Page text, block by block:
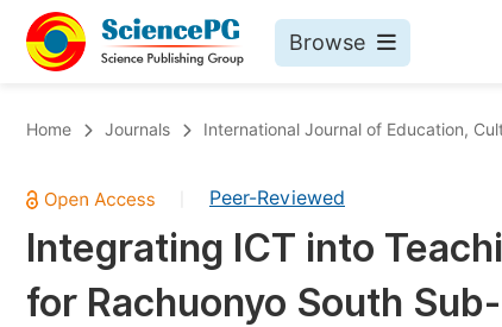
Browse
Chemistry
Medicine & Health
Materials Science
Home Journals International Journal of Education,
Peer-Reviewed
Integrating ICT into
for Rachuonyo South